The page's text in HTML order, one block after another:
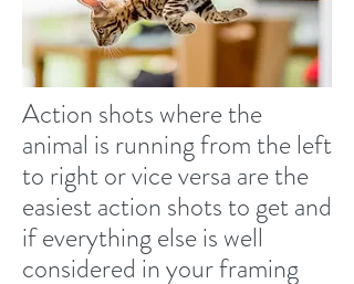
Action shots where the
animal is running from the left
to right or vice versa are the
easiest action shots to get and
if everything else is well
considered in your framing